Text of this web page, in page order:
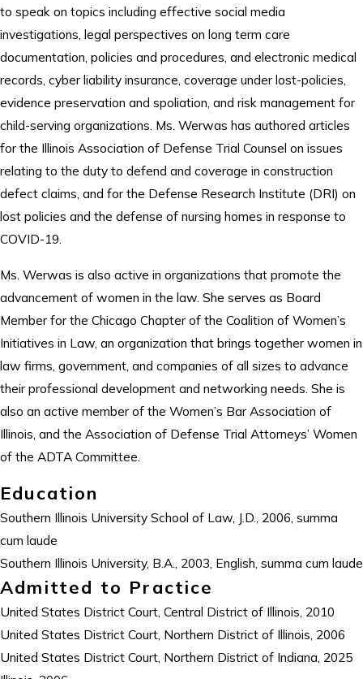
to speak on topics including effective social media
investigations, legal perspectives on long term care
documentation, policies and procedures, and electronic medical
records, cyber liability insurance, coverage under lost-policies,
evidence preservation and spoliation, and risk management for
child-serving organizations. Ms. Werwas has authored articles
for the Illinois Association of Defense Trial Counsel on issues
relating to the duty to defend and coverage in construction
defect claims, and for the Defense Research Institute (DRI) on
lost policies and the defense of nursing homes in response to
COVID-19.
Ms. Werwas is also active in organizations that promote the
advancement of women in the law. She serves as Board
Member for the Chicago Chapter of the Coalition of Women’s
Initiatives in Law, an organization that brings together women in
law firms, government, and companies of all sizes to advance
their professional development and networking needs. She is
also an active member of the Women’s Bar Association of
Illinois, and the Association of Defense Trial Attorneys’ Women
of the ADTA Committee.
Education
Southern Illinois University School of Law, J.D., 2006, summa
cum laude
Southern Illinois University, B.A., 2003, English, summa cum laude
Admitted to Practice
United States District Court, Central District of Illinois, 2010
United States District Court, Northern District of Illinois, 2006
United States District Court, Northern District of Indiana, 2025